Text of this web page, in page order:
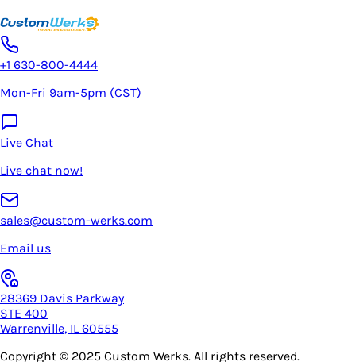
+1 630-800-4444
Mon-Fri 9am-5pm (CST)
Live Chat
Live chat now!
sales@custom-werks.com
Email us
28369 Davis Parkway
STE 400
Warrenville, IL 60555
Copyright © 2025 Custom Werks. All rights reserved.